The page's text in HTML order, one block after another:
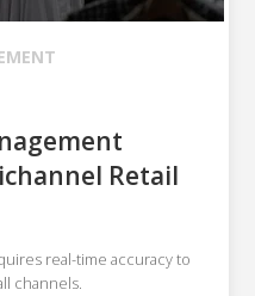
Retail
real-time accuracy to
channels.